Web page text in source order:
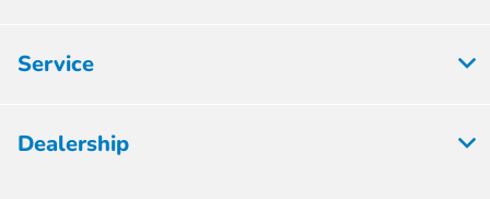
Service
Dealership